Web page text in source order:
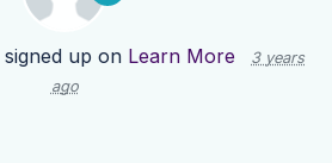
signed up on Learn More
3 years
ago